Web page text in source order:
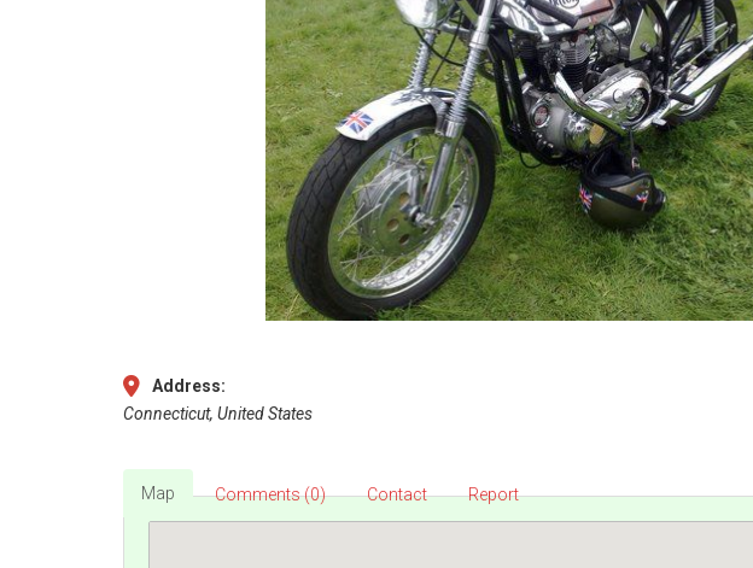
Address:
Connecticut, United States
Map Comments (0) Contact Report